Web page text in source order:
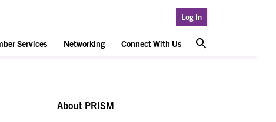
Log In
Services Networking Connect With Us
About PRISM